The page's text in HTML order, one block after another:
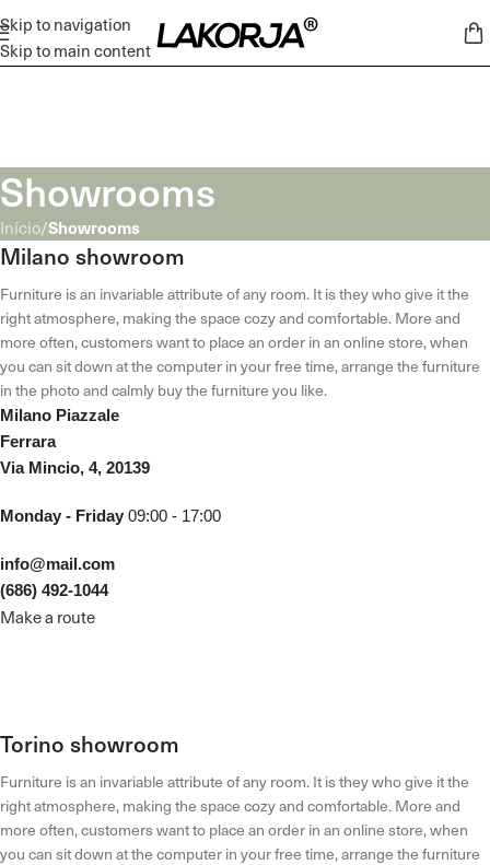
Skip to navigation
Skip to main content
Showrooms
Início/Showrooms
Milano showroom
Furniture is an invariable attribute of any room. It is they who give it the
right atmosphere, making the space cozy and comfortable. More and
more often, customers want to place an order in an online store, when
you can sit down at the computer in your free time, arrange the furniture
in the photo and calmly buy the furniture you like.
Milano Piazzale
Ferrara
Via Mincio, 4, 20139
Monday - Friday 09:00 - 17:00
info@mail.com
(686) 492-1044
Make a route
Torino showroom
Furniture is an invariable attribute of any room. It is they who give it the
right atmosphere, making the space cozy and comfortable. More and
more often, customers want to place an order in an online store, when
you can sit down at the computer in your free time, arrange the furniture